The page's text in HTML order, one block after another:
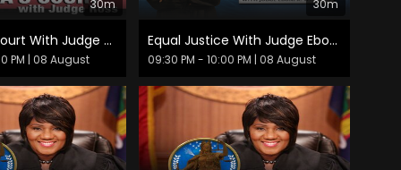
30m
America's Court With Judge Ross
PM | 08 August
30m
Equal Justice With Judge Eboni K. Williams
09:30 PM - 10:00 PM | 08 August